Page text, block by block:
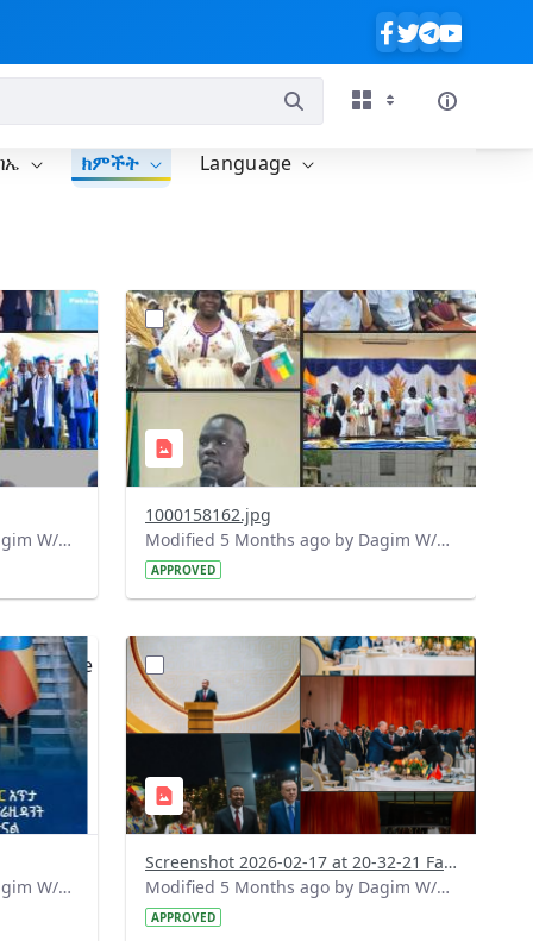
ክምችት Language
Modified 5 Months ago by Dagim W/Mariam.
?
version=1.0&t=1771414441780&image
Thumbnail=1
1000158162.jpg
Modified 5 Months ago by Dagim W/Mariam.
APPROVED
Modified 5 Months ago by Dagim W/Mariam.
?
version=1.0&t=1771349576892&image
Thumbnail=1
Screenshot 2026-02-17 at 20-32-21 Facebook.png
Modified 5 Months ago by Dagim W/Mariam.
APPROVED